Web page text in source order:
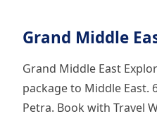
Grand Middle
Grand Middle East
package to Middle East.
Petra. Book with Travel